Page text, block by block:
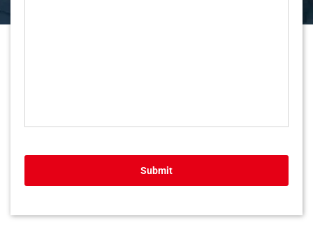
Submit